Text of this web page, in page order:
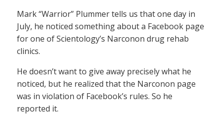
Mark “Warrior” Plummer tells us that one day in
July, he noticed something about a Facebook page
for one of Scientology’s Narconon drug rehab
clinics.
He doesn’t want to give away precisely what he
noticed, but he realized that the Narconon page
was in violation of Facebook’s rules. So he
reported it.